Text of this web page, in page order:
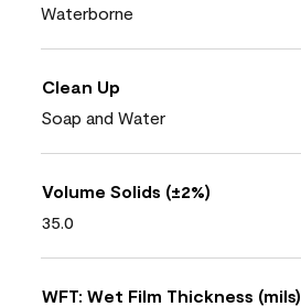
Waterborne
Clean Up
Soap and Water
Volume Solids (±2%)
35.0
WFT: Wet Film Thickness (mils)